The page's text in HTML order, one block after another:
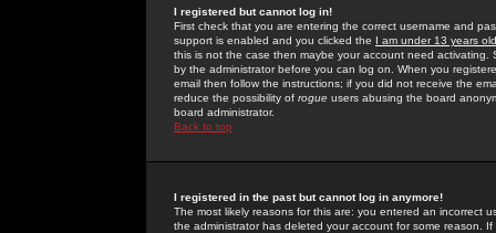
I registered but cannot log in!
First check that you are entering the correct username and
support is enabled and you clicked the I am under 13 years old
this is not the case then maybe your account need activating.
by the administrator before you can log on. When you
email then follow the instructions; if you did not receive the
reduce the possibility of rogue users abusing the board
board administrator.
Back to top
I registered in the past but cannot log in anymore!
The most likely reasons for this are: you entered an incorrect
the administrator has deleted your account for some reason.